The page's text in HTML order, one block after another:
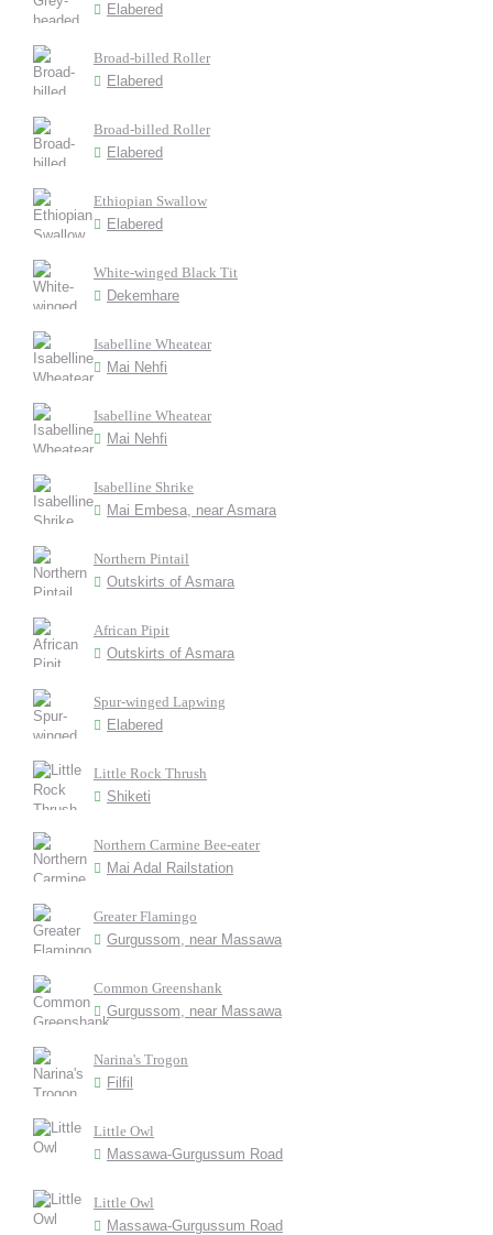
Elabered
Broad-billed Roller
Elabered
Broad-billed Roller
Elabered
Ethiopian Swallow
Elabered
White-winged Black Tit
Dekemhare
Isabelline Wheatear
Mai Nehfi
Isabelline Wheatear
Mai Nehfi
Isabelline Shrike
Mai Embesa, near Asmara
Northern Pintail
Outskirts of Asmara
African Pipit
Outskirts of Asmara
Spur-winged Lapwing
Elabered
Little Rock Thrush
Shiketi
Northern Carmine Bee-eater
Mai Adal Railstation
Greater Flamingo
Gurgussom, near Massawa
Common Greenshank
Gurgussom, near Massawa
Narina's Trogon
Filfil
Little Owl
Massawa-Gurgussum Road
Little Owl
Massawa-Gurgussum Road